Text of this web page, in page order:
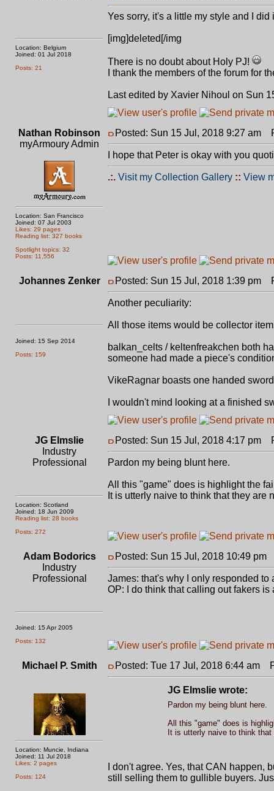
Location: Belgium
Joined: 01 Jul 2018
Posts: 21
Yes sorry, it's a little my style and I
[img]deleted[/img
There is no doubt about Holy PJ!
I thank the members of the forum for
Last edited by Xavier Nihoul on Sun
Nathan Robinson
myArmoury Admin
Location: San Francisco
Joined: 07 Jul 2003
Likes: 29 pages
Reading list: 327 books
Spotlight topics: 32
Posts: 11,556
Posted: Sun 15 Jul, 2018 9:27 am
I hope that Peter is okay with you
.:. Visit my Collection Gallery :: View
Johannes Zenker
Joined: 15 Sep 2014
Posts: 159
Posted: Sun 15 Jul, 2018 1:39 pm
Another peculiarity:
All those items would be collector
balkan_celts / keltenfreakchen both
someone had made a piece's
VikeRagnar boasts one handed
I wouldn't mind looking at a finished
JG Elmslie
Industry
Professional
Location: Scotland
Joined: 18 Jun 2009
Reading list: 28 books
Posts: 272
Posted: Sun 15 Jul, 2018 4:17 pm
Pardon my being blunt here.
All this "game" does is highlight the
It is utterly naive to think that they are
Adam Bodorics
Industry
Professional
Joined: 15 Apr 2005
Posts: 132
Posted: Sun 15 Jul, 2018 10:49 pm
James: that's why I only responded
OP: I do think that calling out fakers
Michael P. Smith
Location: Muncie, Indiana
Joined: 11 Jul 2018
Likes: 2 pages
Posts: 124
Posted: Tue 17 Jul, 2018 6:44 am
JG Elmslie wrote:
Pardon my being blunt here.
All this "game" does is
It is utterly naive to think
I don't agree. Yes, that CAN
still selling them to gullible buyers.